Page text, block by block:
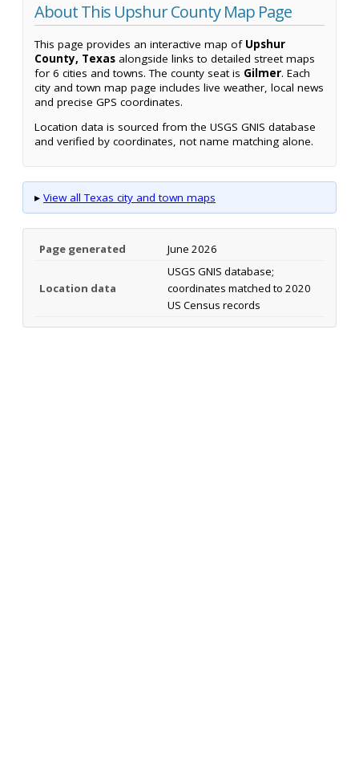
About This Upshur County Map Page
This page provides an interactive map of Upshur
County, Texas alongside links to detailed street maps
for 6 cities and towns. The county seat is Gilmer. Each
city and town map page includes live weather, local news
and precise GPS coordinates.
Location data is sourced from the USGS GNIS database
and verified by coordinates, not name matching alone.
▸ View all Texas city and town maps
Page generated June 2026
Location data
USGS GNIS database;
coordinates matched to 2020
US Census records